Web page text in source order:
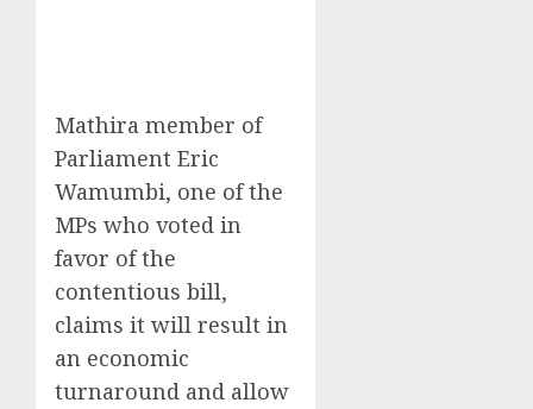
Mathira member of
Parliament Eric
Wamumbi, one of the
MPs who voted in
favor of the
contentious bill,
claims it will result in
an economic
turnaround and allow